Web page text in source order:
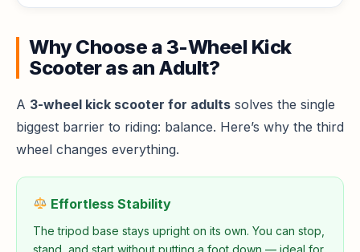
Why Choose a 3-Wheel Kick
Scooter as an Adult?
A 3-wheel kick scooter for adults solves the single
biggest barrier to riding: balance. Here’s why the third
wheel changes everything.
Effortless Stability
The tripod base stays upright on its own. You can stop,
stand, and start without putting a foot down — ideal for